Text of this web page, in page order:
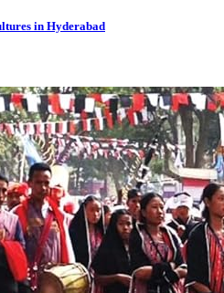
in Hyderabad